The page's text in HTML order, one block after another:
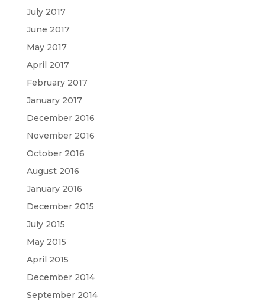
July 2017
June 2017
May 2017
April 2017
February 2017
January 2017
December 2016
November 2016
October 2016
August 2016
January 2016
December 2015
July 2015
May 2015
April 2015
December 2014
September 2014